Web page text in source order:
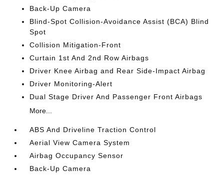
Back-Up Camera
Blind-Spot Collision-Avoidance Assist (BCA) Blind
Spot
Collision Mitigation-Front
Curtain 1st And 2nd Row Airbags
Driver Knee Airbag and Rear Side-Impact Airbag
Driver Monitoring-Alert
Dual Stage Driver And Passenger Front Airbags
More...
ABS And Driveline Traction Control
Aerial View Camera System
Airbag Occupancy Sensor
Back-Up Camera